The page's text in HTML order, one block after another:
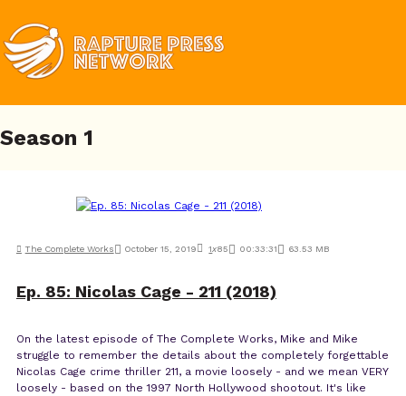
Season 1
The Complete Works October 15, 2019 1x85 00:33:31 63.53 MB
Ep. 85: Nicolas Cage - 211 (2018)
On the latest episode of The Complete Works, Mike and Mike
struggle to remember the details about the completely forgettable
Nicolas Cage crime thriller 211, a movie loosely - and we mean VERY
loosely - based on the 1997 North Hollywood shootout. It's like